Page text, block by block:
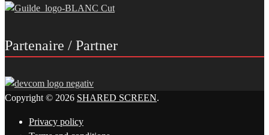
Partenaire / Partner
Copyright © 2026 SHARED SCREEN.
Privacy policy